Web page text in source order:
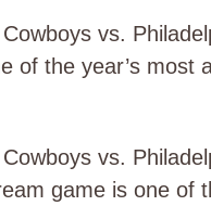
vs.
of the year’s most
vs.
game is one of